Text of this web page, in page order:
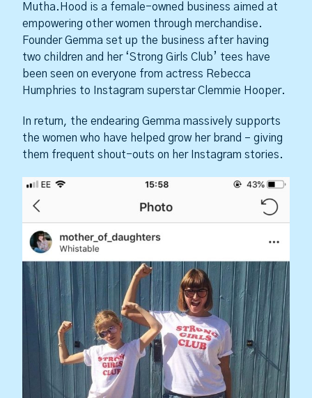
Mutha.Hood is a female-owned business aimed at
empowering other women through merchandise.
Founder Gemma set up the business after having
two children and her ‘Strong Girls Club’ tees have
been seen on everyone from actress Rebecca
Humphries to Instagram superstar Clemmie Hooper.
In return, the endearing Gemma massively supports
the women who have helped grow her brand – giving
them frequent shout-outs on her Instagram stories.